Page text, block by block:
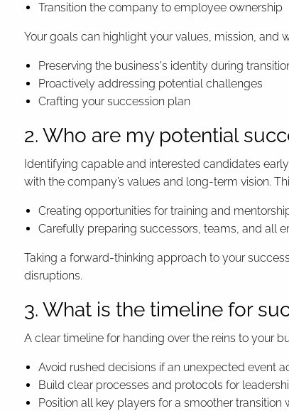
Transition the company to employee ownership
Your goals can highlight your values, mission,
Preserving the business's identity during
Proactively addressing potential challenges
Crafting your succession plan
2. Who are my potential
Identifying capable and interested candidates
with the company’s values and long-term vision.
Creating opportunities for training and
Carefully preparing successors, teams, and all
Taking a forward-thinking approach to your
disruptions.
3. What is the timeline for
A clear timeline for handing over the reins to your
Avoid rushed decisions if an unexpected event
Build clear processes and protocols for
Position all key players for a smoother transition